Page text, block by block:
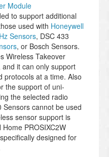
Module
to support additional
used with Honeywell
Sensors, DSC 433
, or Bosch Sensors.
Wireless Takeover
it can only support
protocols at a time. Also
the support of uni-
the selected radio
Sensors cannot be used
sensor support is
PROSIXC2W
designed for